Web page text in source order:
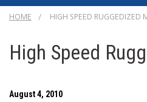
HOME HIGH SPEED RUGGEDIZED
High Speed
August 4, 2010